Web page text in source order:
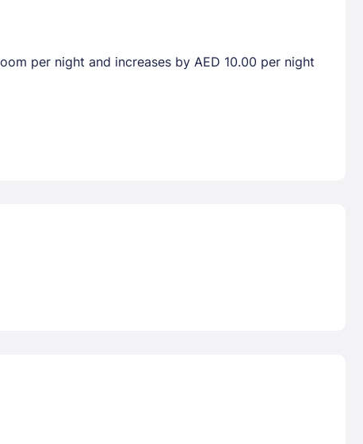
per night and increases by AED 10.00 per night